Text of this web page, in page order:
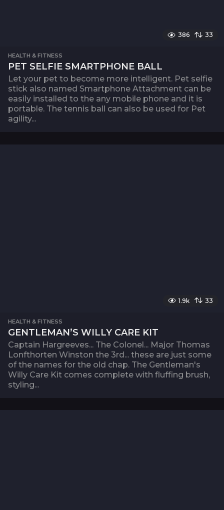
386 33
HEALTH & FITNESS
PET SELFIE SMARTPHONE BALL
Let your pet to become more intelligent. Pet selfie
stick also named Smartphone Attachment can be
easily installed to the any mobile phone and it is
portable. The tennis ball can also be used for Pet
agility...
1.9k 33
HEALTH & FITNESS
GENTLEMAN’S WILLY CARE KIT
Captain Hargreeves... The Colonel... Major Thomas
Lonfthorten Winston the 3rd... these are just some
of the names for the old chap. The Gentleman's
Willy Care Kit comes complete with fluffing brush,
styling...